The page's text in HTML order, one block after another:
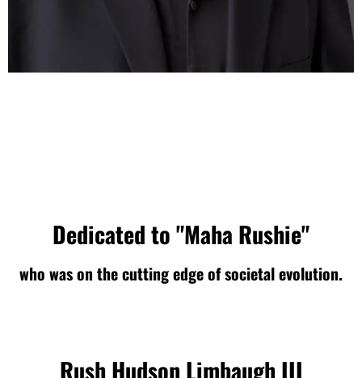
Dedicated to "Maha Rushie"
who was on the cutting edge of societal evolution.
Rush Hudson Limbaugh III